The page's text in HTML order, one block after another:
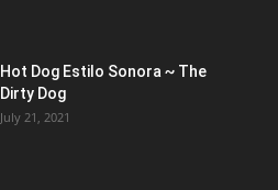
Hot Dog Estilo Sonora ~ The
Dirty Dog
July 21, 2021